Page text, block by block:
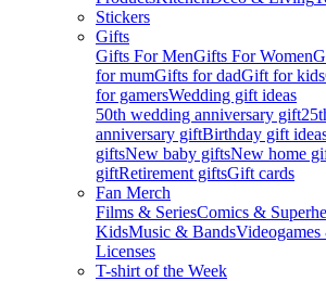
Stickers
Gifts
Gifts For MenGifts For Women
for mumGifts for dadGift for kids
for gamersWedding gift ideas
50th wedding anniversary gift
anniversary giftBirthday gift
giftsNew baby giftsNew home
giftRetirement giftsGift cards
Fan Merch
Films & SeriesComics &
KidsMusic & Bands
Licenses
T-shirt of the Week